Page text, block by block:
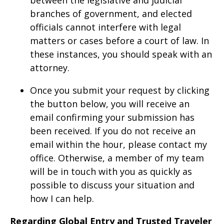
branches of government, and elected
officials cannot interfere with legal
matters or cases before a court of law. In
these instances, you should speak with an
attorney.
Once you submit your request by clicking
the button below, you will receive an
email confirming your submission has
been received. If you do not receive an
email within the hour, please contact my
office. Otherwise, a member of my team
will be in touch with you as quickly as
possible to discuss your situation and
how I can help.
Regarding Global Entry and Trusted Traveler